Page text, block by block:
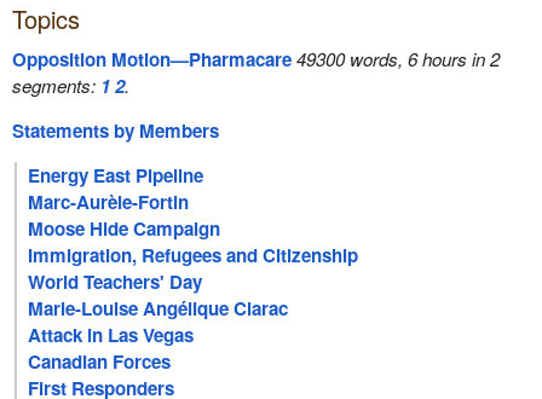
Topics
Opposition Motion—Pharmacare49300 words, 6 hours in 2
segments: 12.
Statements by Members
Energy East Pipeline
Marc-Aurèle-Fortin
Moose Hide Campaign
Immigration, Refugees and Citizenship
World Teachers' Day
Marie-Louise Angélique Clarac
Attack in Las Vegas
Canadian Forces
First Responders